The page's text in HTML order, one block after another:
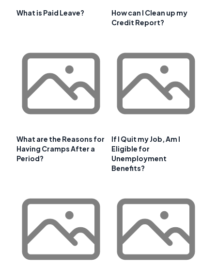
What is Paid Leave?
How can I Clean up my
Credit Report?
What are the Reasons for
Having Cramps After a
Period?
If I Quit my Job, Am I
Eligible for
Unemployment
Benefits?